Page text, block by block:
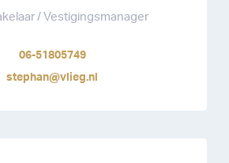
/ Vestigingsmanager
06-51805749
stephan@vlieg.nl